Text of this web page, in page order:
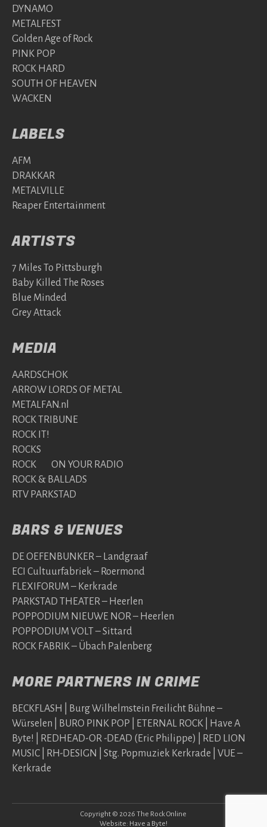
DYNAMO
METALFEST
Golden Age of Rock
PINK POP
ROCK HARD
SOUTH OF HEAVEN
WACKEN
LABELS
AFM
DRAKKAR
METALVILLE
Reaper Entertainment
ARTISTS
7 Miles To Pittsburgh
Baby Killed The Roses
Blue Minded
Grey Attack
MEDIA
AARDSCHOK
ARROW LORDS OF METAL
METALFAN.nl
ROCK TRIBUNE
ROCK IT!
ROCKS
ROCK ON YOUR RADIO
ROCK & BALLADS
RTV PARKSTAD
BARS & VENUES
DE OEFENBUNKER – Landgraaf
ECI Cultuurfabriek – Roermond
FLEXIFORUM – Kerkrade
PARKSTAD THEATER – Heerlen
POPPODIUM NIEUWE NOR – Heerlen
POPPODIUM VOLT – Sittard
ROCK FABRIK – Übach Palenberg
MORE PARTNERS IN CRIME
BECKFLASH | Burg Wilhelmstein Freilicht Bühne –
Würselen | BURO PINK POP | ETERNAL ROCK | Have A
Byte! | REDHEAD-OR -DEAD (Eric Philippe) | RED LION
MUSIC | RH-DESIGN | Stg. Popmuziek Kerkrade | VUE –
Kerkrade
Copyright © 2026 The Rock Online
Website: Have a Byte!